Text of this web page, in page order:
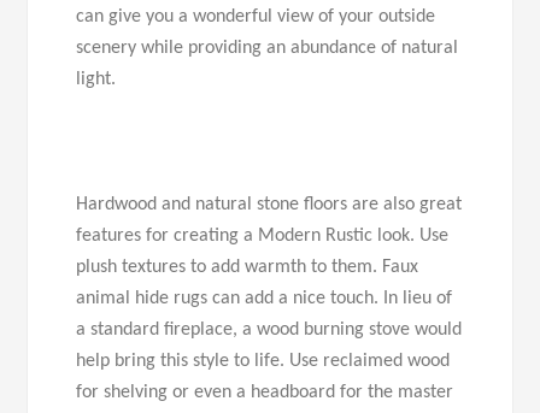
can give you a wonderful view of your outside
scenery while providing an abundance of natural
light.
Hardwood and natural stone floors are also great
features for creating a Modern Rustic look. Use
plush textures to add warmth to them. Faux
animal hide rugs can add a nice touch. In lieu of
a standard fireplace, a wood burning stove would
help bring this style to life. Use reclaimed wood
for shelving or even a headboard for the master